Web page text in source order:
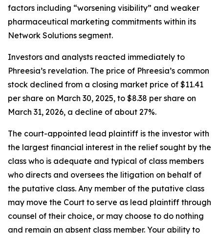
factors including “worsening visibility” and weaker
pharmaceutical marketing commitments within its
Network Solutions segment.
Investors and analysts reacted immediately to
Phreesia’s revelation. The price of Phreesia’s common
stock declined from a closing market price of $11.41
per share on March 30, 2025, to $8.38 per share on
March 31, 2026, a decline of about 27%.
The court-appointed lead plaintiff is the investor with
the largest financial interest in the relief sought by the
class who is adequate and typical of class members
who directs and oversees the litigation on behalf of
the putative class. Any member of the putative class
may move the Court to serve as lead plaintiff through
counsel of their choice, or may choose to do nothing
and remain an absent class member. Your ability to